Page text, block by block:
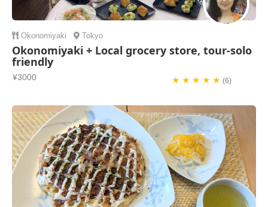
Okonomiyaki Tokyo
Okonomiyaki + Local grocery store, tour-solo
friendly
¥3000 ★ ★ ★ ★ ★ (6)